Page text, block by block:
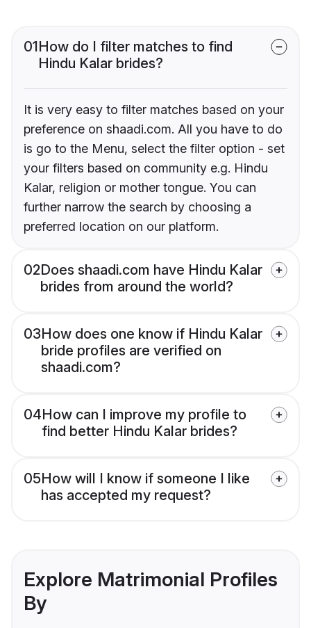
01How do I filter matches to find
Hindu Kalar brides?
It is very easy to filter matches based on your
preference on shaadi.com. All you have to do
is go to the Menu, select the filter option - set
your filters based on community e.g. Hindu
Kalar, religion or mother tongue. You can
further narrow the search by choosing a
preferred location on our platform.
02Does shaadi.com have Hindu Kalar
brides from around the world?
03How does one know if Hindu Kalar
bride profiles are verified on
shaadi.com?
04How can I improve my profile to
find better Hindu Kalar brides?
05How will I know if someone I like
has accepted my request?
Explore Matrimonial Profiles
By